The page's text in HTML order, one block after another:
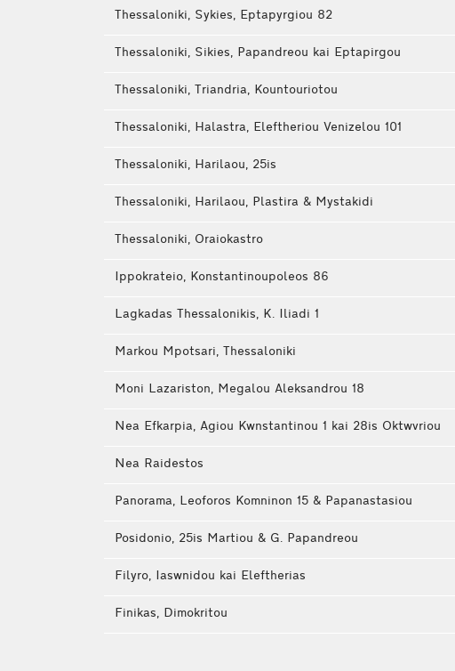
Thessaloniki, Sykies, Eptapyrgiou 82
Thessaloniki, Sikies, Papandreou kai Eptapirgou
Thessaloniki, Triandria, Kountouriotou
Thessaloniki, Halastra, Eleftheriou Venizelou 101
Thessaloniki, Harilaou, 25is
Thessaloniki, Harilaou, Plastira & Mystakidi
Thessaloniki, Oraiokastro
Ippokrateio, Konstantinoupoleos 86
Lagkadas Thessalonikis, K. Iliadi 1
Markou Mpotsari, Thessaloniki
Moni Lazariston, Megalou Aleksandrou 18
Nea Efkarpia, Agiou Kwnstantinou 1 kai 28is Oktwvriou
Nea Raidestos
Panorama, Leoforos Komninon 15 & Papanastasiou
Posidonio, 25is Martiou & G. Papandreou
Filyro, Iaswnidou kai Eleftherias
Finikas, Dimokritou